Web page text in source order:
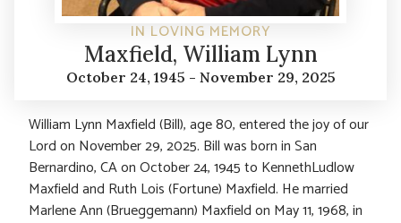
IN LOVING MEMORY
Maxfield, William Lynn
October 24, 1945 - November 29, 2025
William Lynn Maxfield (Bill), age 80, entered the joy of our
Lord on November 29, 2025. Bill was born in San
Bernardino, CA on October 24, 1945 to KennethLudlow
Maxfield and Ruth Lois (Fortune) Maxfield. He married
Marlene Ann (Brueggemann) Maxfield on May 11, 1968, in